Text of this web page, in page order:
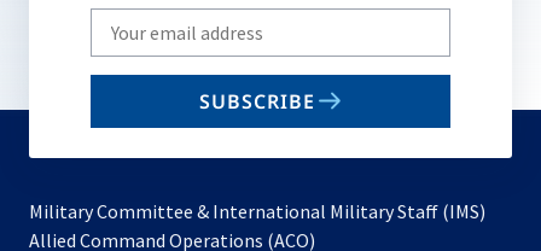
Write
your
email
SUBSCRIBE
Military Committee & International Military Staff (IMS)
Allied Command Operations (ACO)